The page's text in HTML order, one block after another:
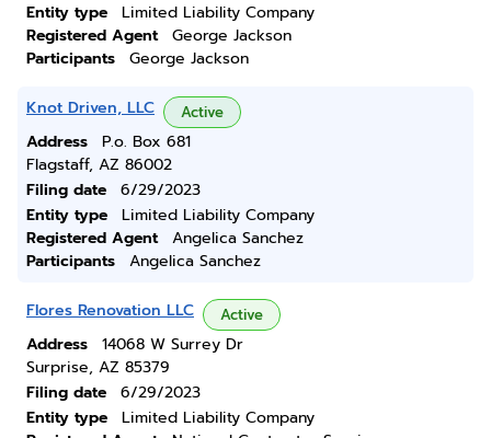
Entity type
Limited Liability Company
Registered Agent
George Jackson
Participants
George Jackson
Knot Driven, LLC Active
Address
P.o. Box 681
Flagstaff, AZ 86002
Filing date
6/29/2023
Entity type
Limited Liability Company
Registered Agent
Angelica Sanchez
Participants
Angelica Sanchez
Flores Renovation LLC Active
Address
14068 W Surrey Dr
Surprise, AZ 85379
Filing date
6/29/2023
Entity type
Limited Liability Company